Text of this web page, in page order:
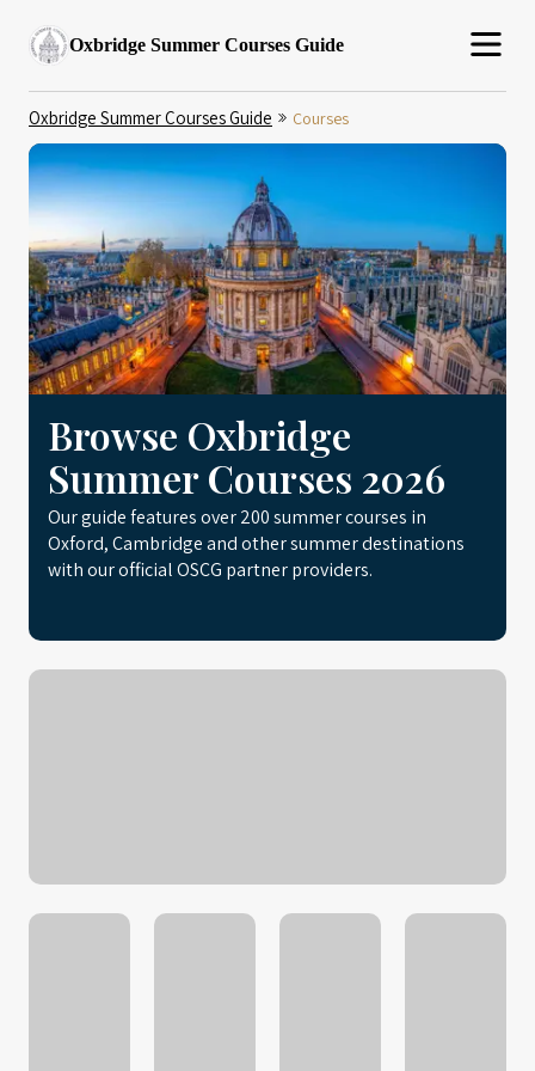
Oxbridge Summer Courses Guide
Oxbridge Summer Courses Guide Courses
Browse Oxbridge
Summer Courses 2026
Our guide features over 200 summer courses in
Oxford, Cambridge and other summer destinations
with our official OSCG partner providers.